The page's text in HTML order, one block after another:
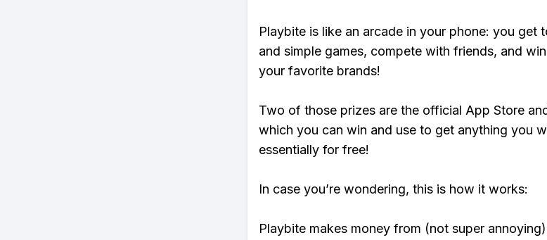
Playbite is like an arcade in your phone: you get
and simple games, compete with friends, and
your favorite brands!
Two of those prizes are the official App Store
which you can win and use to get anything you
essentially for free!
In case you’re wondering, this is how it works:
Playbite makes money from (not super